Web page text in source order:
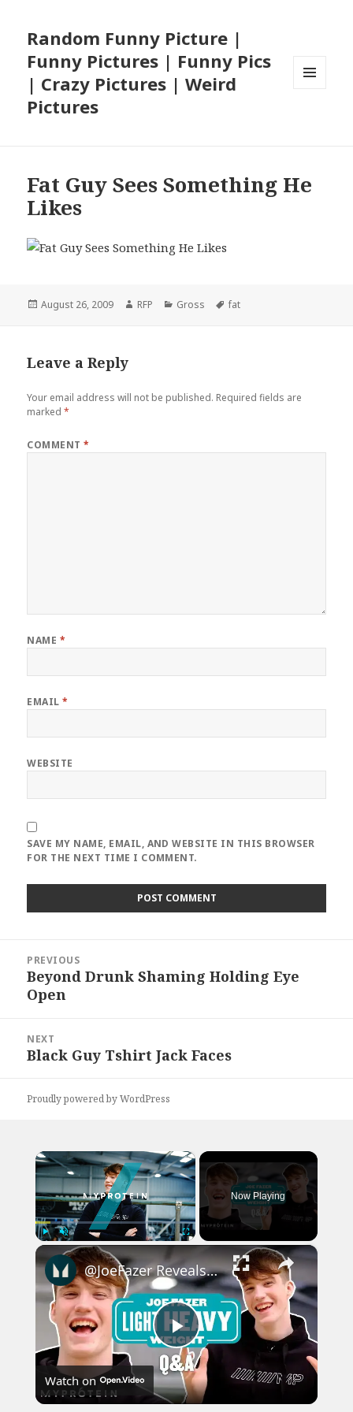
Random Funny Picture |
Funny Pictures | Funny Pics
| Crazy Pictures | Weird
Pictures
Fat Guy Sees Something He
Likes
Posted
August 26, 2009 Author
RFP Categories
Gross Tags
fat
Leave a Reply
Your email address will not be published. Required fields are
marked*
COMMENT*
NAME *
EMAIL*
WEBSITE
SAVE MY NAME, EMAIL, AND WEBSITE IN THIS BROWSER
FOR THE NEXT TIME I COMMENT.
navigation
PREVIOUS
Previous
post:
Beyond Drunk Shaming Holding Eye
Open
NEXT
Next
Black Guy Tshirt Jack Faces
Proudly powered by WordPress
×
Unmute Fullscreen
Now Playing
×
Play
Video
@JoeFazer Reveals What He'd Change About Fitness Industry | Myprotein
Watch on